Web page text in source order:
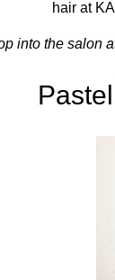
hair at
into the salon